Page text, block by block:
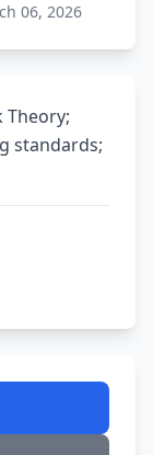
06, 2026
Theory;
standards;